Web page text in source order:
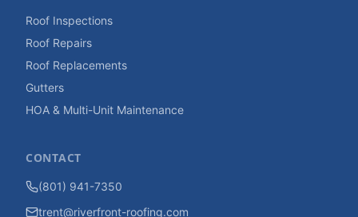
Roof Inspections
Roof Repairs
Roof Replacements
Gutters
HOA & Multi-Unit Maintenance
CONTACT
(801) 941-7350
trent@riverfront-roofing.com